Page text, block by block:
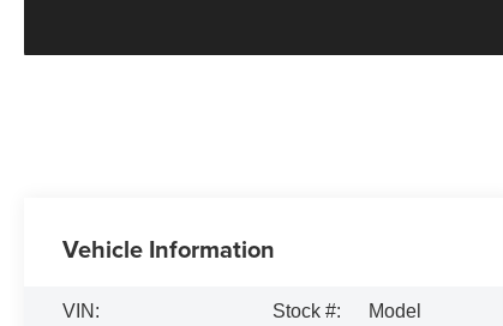
Vehicle Information
VIN:
Stock #:
Model